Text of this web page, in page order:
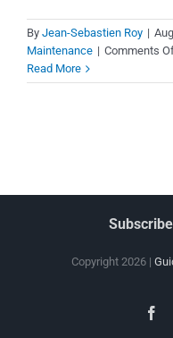
By Jean-Sebastien Roy |
Maintenance | Comments
Read More
Copyright 2026 |